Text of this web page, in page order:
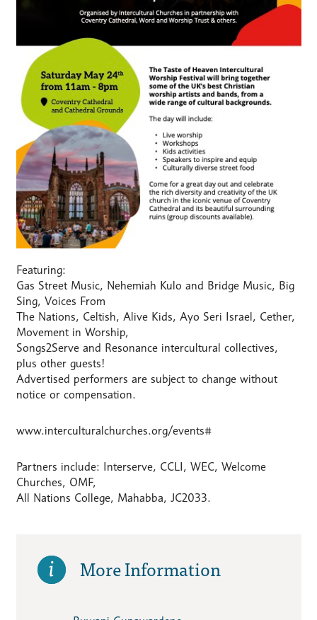
Featuring:
Gas Street Music, Nehemiah Kulo and Bridge Music, Big
Sing, Voices From
The Nations, Celtish, Alive Kids, Ayo Seri Israel, Cether,
Movement in Worship,
Songs2Serve and Resonance intercultural collectives,
plus other guests!
Advertised performers are subject to change without
notice or compensation.
www.interculturalchurches.org/events#
Partners include: Interserve, CCLI, WEC, Welcome
Churches, OMF,
All Nations College, Mahabba, JC2033.
More Information